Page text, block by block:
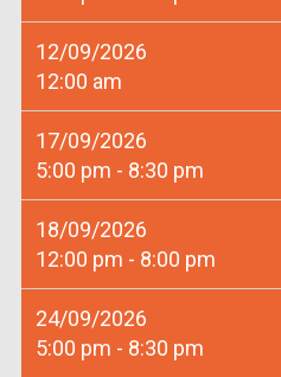
12/09/2026
12:00 am
17/09/2026
5:00 pm - 8:30 pm
18/09/2026
12:00 pm - 8:00 pm
24/09/2026
5:00 pm - 8:30 pm